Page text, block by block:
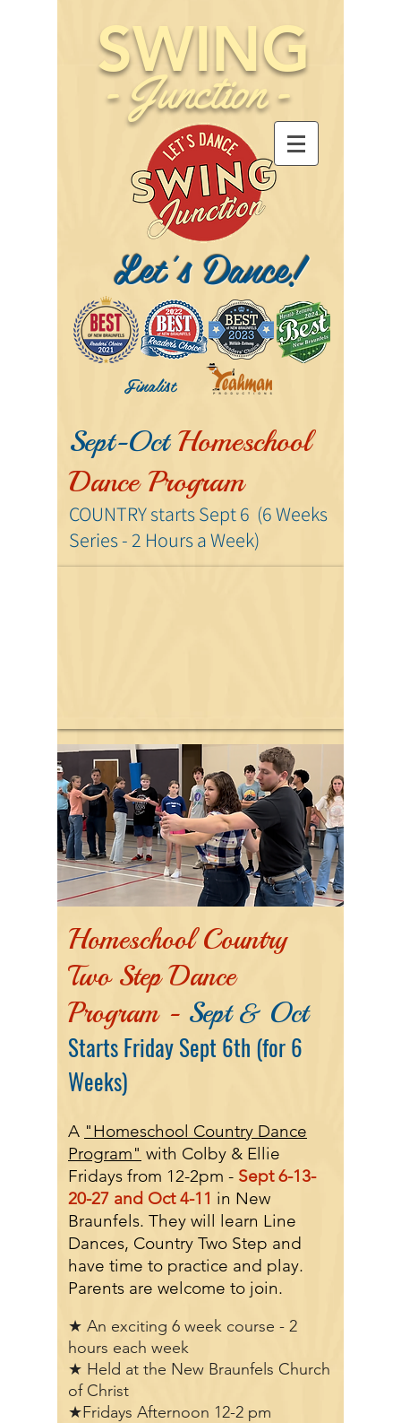
SWING
- Junction-
Let's Dance!
Finalist
Sept-OctHomeschool
Dance Program
COUNTRY starts Sept 6 (6 Weeks
Series - 2 Hoursa Week)
Homeschool Country
Two Step Dance
Program - Sept & Oct
Starts Friday Sept 6th (for 6
Weeks)
A "Homeschool Country Dance
Program" with Colby & Ellie
Fridays from 12-2pm - Sept6-13-
20-27 and Oct 4-11 in New
Braunfels. They will learn Line
Dances, Country Two Step and
have time to practice and play.
Parents are welcome to join.
★ An exciting 6 week course - 2
hours each week
★ Held at the New Braunfels Church
of Christ
★Fridays Afternoon 12-2 pm